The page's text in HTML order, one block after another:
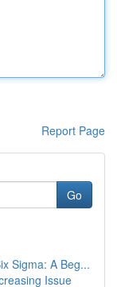
Report Page
Go
Sigma: A Beg...
Issue